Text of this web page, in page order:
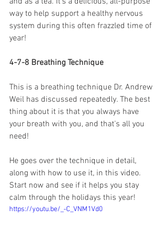
way to help support a healthy nervous
system during this often frazzled time of
year!
4-7-8 Breathing Technique
This is a breathing technique Dr. Andrew
Weil has discussed repeatedly. The best
thing about it is that you always have
your breath with you, and that's all you
need!
He goes over the technique in detail,
along with how to use it, in this video.
Start now and see if it helps you stay
calm through the holidays this year!
https://youtu.be/_-C_VNM1Vd0